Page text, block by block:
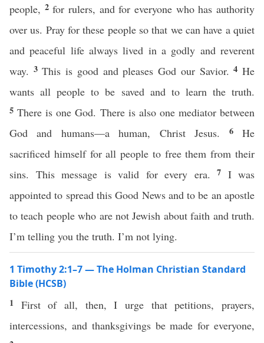
people, 2for rulers, and for everyone who has authority
over us. Pray for these people so that we can have a quiet
and peaceful life always lived in a godly and reverent
way. 3This is good and pleases God our Savior.4He
wants all people to be saved and to learn the truth.
5There is one God. There is also one mediator between
God and humans—a human, Christ Jesus. 6He
sacrificed himself for all people to free them from their
sins. This message is valid for every era. 7 I was
appointed to spread this Good News and to be an apostle
to teach people who are not Jewish about faith and truth.
I’m telling you the truth. I’m not lying.
1 Timothy 2:1–7 — The Holman Christian Standard
Bible (HCSB)
1 First of all, then, I urge that petitions, prayers,
intercessions, and thanksgivings be made for everyone,